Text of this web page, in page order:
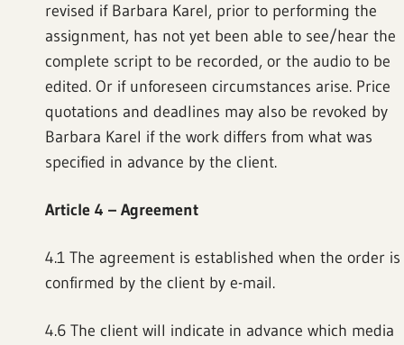
revised if Barbara Karel, prior to performing the
assignment, has not yet been able to see/hear the
complete script to be recorded, or the audio to be
edited. Or if unforeseen circumstances arise. Price
quotations and deadlines may also be revoked by
Barbara Karel if the work differs from what was
specified in advance by the client.
Article 4 – Agreement
4.1 The agreement is established when the order is
confirmed by the client by e-mail.
4.6 The client will indicate in advance which media